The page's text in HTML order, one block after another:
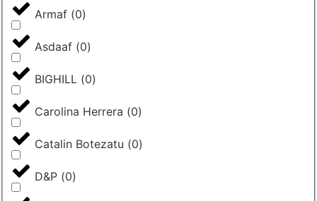
Armaf (0)
Asdaaf (0)
BIGHILL (0)
Carolina Herrera (0)
Catalin Botezatu (0)
D&P (0)